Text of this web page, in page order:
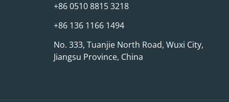
+86 0510 8815 3218
+86 136 1166 1494
No. 333, Tuanjie North Road, Wuxi City,
Jiangsu Province, China